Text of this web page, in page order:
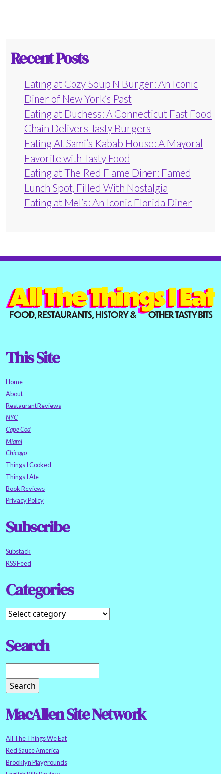
Recent Posts
Eating at Cozy Soup N Burger: An Iconic
Diner of New York’s Past
Eating at Duchess: A Connecticut Fast Food
Chain Delivers Tasty Burgers
Eating At Sami’s Kabab House: A Mayoral
Favorite with Tasty Food
Eating at The Red Flame Diner: Famed
Lunch Spot, Filled With Nostalgia
Eating at Mel’s: An Iconic Florida Diner
This Site
Home
About
Restaurant Reviews
NYC
Cape Cod
Miami
Chicago
Things I Cooked
Things I Ate
Book Reviews
Privacy Policy
Subscribe
Substack
RSS Feed
Categories
Search
MacAllen Site Network
All The Things We Eat
Red Sauce America
Brooklyn Playgrounds